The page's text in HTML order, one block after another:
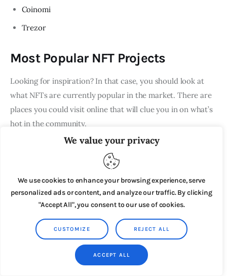
We value your privacy
We use cookies to enhance your browsing experience, serve
personalized ads or content, and analyze our traffic. By clicking
"Accept All", you consent to our use of cookies.
CUSTOMIZE REJECT ALL
ACCEPT ALL
Coinomi
Trezor
Most Popular NFT Projects
Looking for inspiration? In that case, you should look at
what NFTs are currently popular in the market. There are
places you could visit online that will clue you in on what’s
hot in the community.
OpenSea, for example, has a list of the top NFTs and